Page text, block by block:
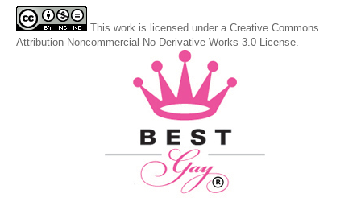
This work is licensed under a Creative Commons
Attribution-Noncommercial-No Derivative Works 3.0 License